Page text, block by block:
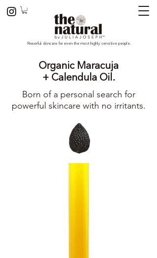
Powerful skincare for even the most highly sensitive people.
Organic Maracuja
+ Calendula Oil.
Born of a personal search for
powerful skincare with no irritants.